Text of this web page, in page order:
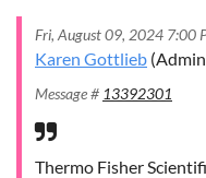
Fri, August 09, 2024 7:00
Karen Gottlieb
Message # 13392301
Thermo Fisher